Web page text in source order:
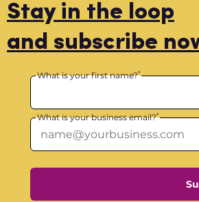
Stay in the loop
and subscribe
What is your first name?*
What is your business email?*